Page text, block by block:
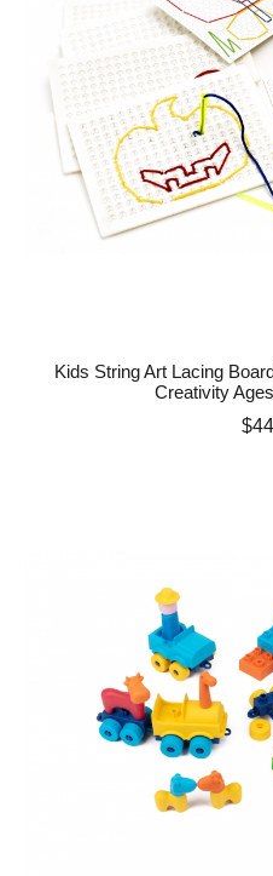
Kids String Art Lacing
Creativity